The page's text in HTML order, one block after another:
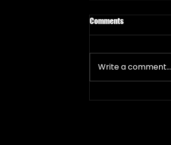
Comments
Write a comment...